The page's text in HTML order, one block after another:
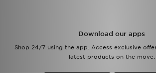
Download our apps
Shop 24/7 using the app. Access exclusive
latest products on the move.